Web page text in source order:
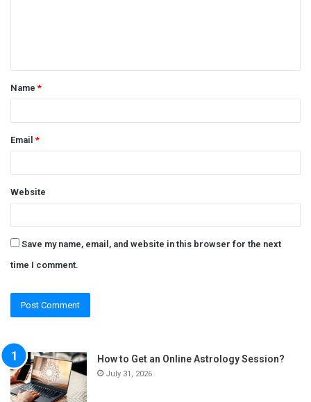
t
*
Name*
Email*
Website
Save my name, email, and website in this browser for the next
time I comment.
How to Get an Online Astrology Session?
July 31, 2026